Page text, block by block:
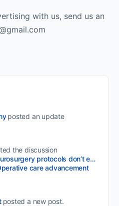
with us, send us an
posted an update
the discussion
Orthopedic and neurosurgery protocols don’t end when the final stitch is placed.
care advancement
posted a new post.